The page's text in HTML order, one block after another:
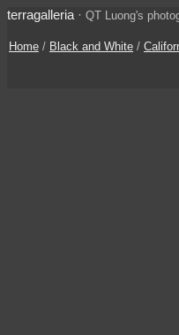
terragalleria · QT Luong's
Home / Black and White /